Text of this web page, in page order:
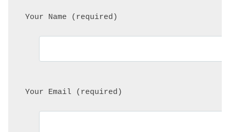
Your Name (required)
Your Email (required)